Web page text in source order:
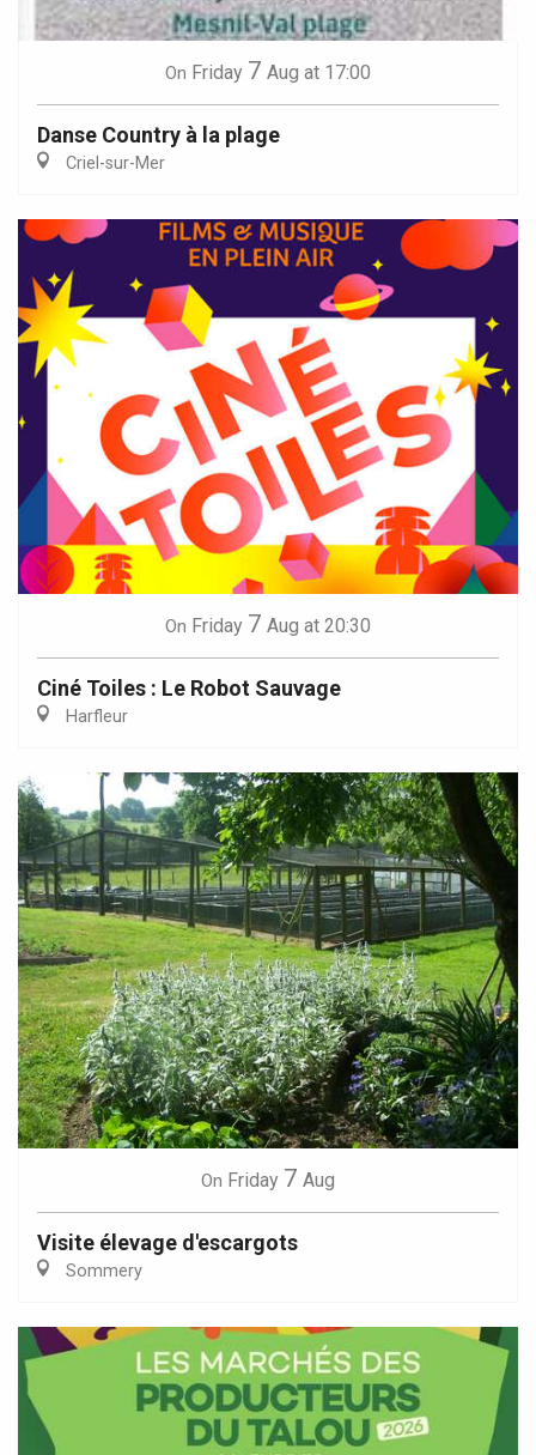
On Friday 7 Aug at 17:00
Danse Country à la plage
Criel-sur-Mer
On Friday 7 Aug at 20:30
Ciné Toiles : Le Robot Sauvage
Harfleur
On Friday 7 Aug
Visite élevage d'escargots
Sommery